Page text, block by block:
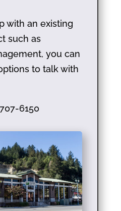
with an existing
such as
you can
to talk with
6150